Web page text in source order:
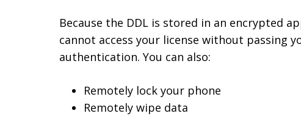
Because the DDL is stored in an encrypted
cannot access your license without passing
authentication. You can also:
Remotely lock your phone
Remotely wipe data